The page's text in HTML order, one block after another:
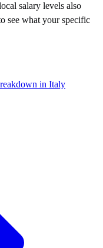
salary levels also
see what your specific
in Italy